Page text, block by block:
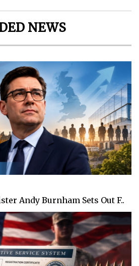
NEWS
Andy Burnham Sets Out F..